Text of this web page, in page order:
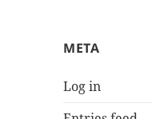
META
Log in